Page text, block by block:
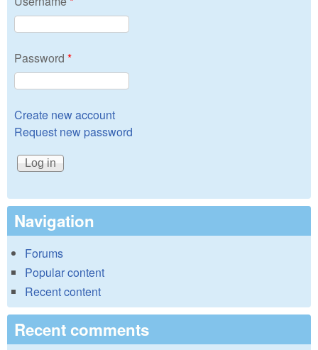
Password *
Create new account
Request new password
Navigation
Forums
Popular content
Recent content
Recent comments